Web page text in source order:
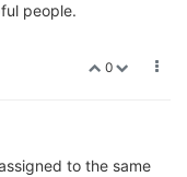
people.
0
to the same